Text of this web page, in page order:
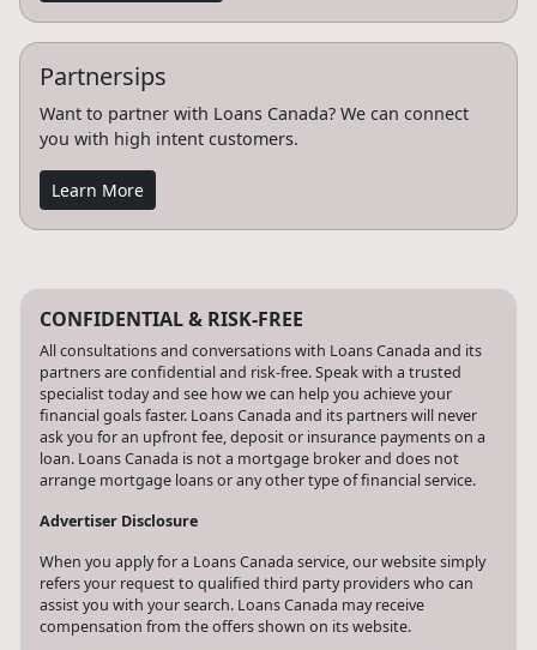
Partnersips
Want to partner with Loans Canada? We can connect
you with high intent customers.
Learn More
CONFIDENTIAL & RISK-FREE
All consultations and conversations with Loans Canada and its
partners are confidential and risk-free. Speak with a trusted
specialist today and see how we can help you achieve your
financial goals faster. Loans Canada and its partners will never
ask you for an upfront fee, deposit or insurance payments on a
loan. Loans Canada is not a mortgage broker and does not
arrange mortgage loans or any other type of financial service.
Advertiser Disclosure
When you apply for a Loans Canada service, our website simply
refers your request to qualified third party providers who can
assist you with your search. Loans Canada may receive
compensation from the offers shown on its website.